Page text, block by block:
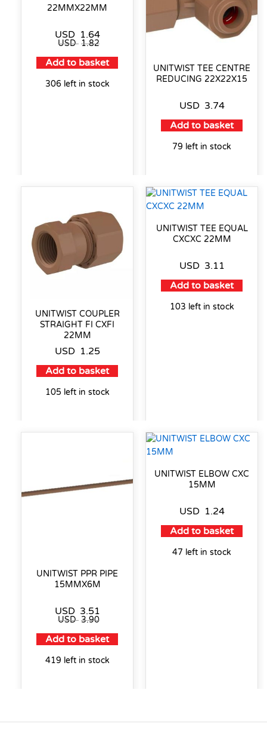
22MMX22MM
USD 1.64
USD 1.82
Add to basket
306 left in stock
UNITWIST TEE CENTRE
REDUCING 22X22X15
USD 3.74
Add to basket
79 left in stock
UNITWIST COUPLER
STRAIGHT FI CXFI
22MM
USD 1.25
Add to basket
105 left in stock
UNITWIST TEE EQUAL
CXCXC 22MM
USD 3.11
Add to basket
103 left in stock
UNITWIST PPR PIPE
15MMX6M
USD 3.51
USD 3.90
Add to basket
419 left in stock
UNITWIST ELBOW CXC
15MM
USD 1.24
Add to basket
47 left in stock